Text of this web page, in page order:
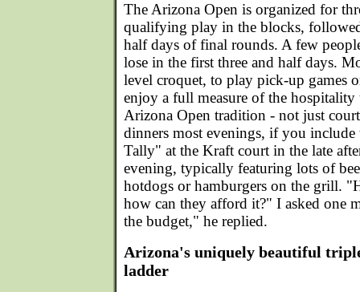
The Arizona Open is organized for
qualifying play in the blocks,
half days of final rounds. A few
lose in the first three and half days.
level croquet, to play pick-up games
enjoy a full measure of the hospitality
Arizona Open tradition - not just
dinners most evenings, if you include
Tally" at the Kraft court in the late
evening, typically featuring lots of
hotdogs or hamburgers on the grill.
how can they afford it?" I asked one
the budget," he replied.
Arizona's uniquely beautiful
ladder